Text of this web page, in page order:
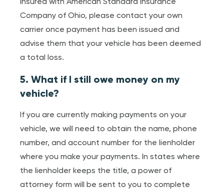
insured with American Standard Insurance
Company of Ohio, please contact your own
carrier once payment has been issued and
advise them that your vehicle has been deemed
a total loss.
5. What if I still owe money on my
vehicle?
If you are currently making payments on your
vehicle, we will need to obtain the name, phone
number, and account number for the lienholder
where you make your payments. In states where
the lienholder keeps the title, a power of
attorney form will be sent to you to complete